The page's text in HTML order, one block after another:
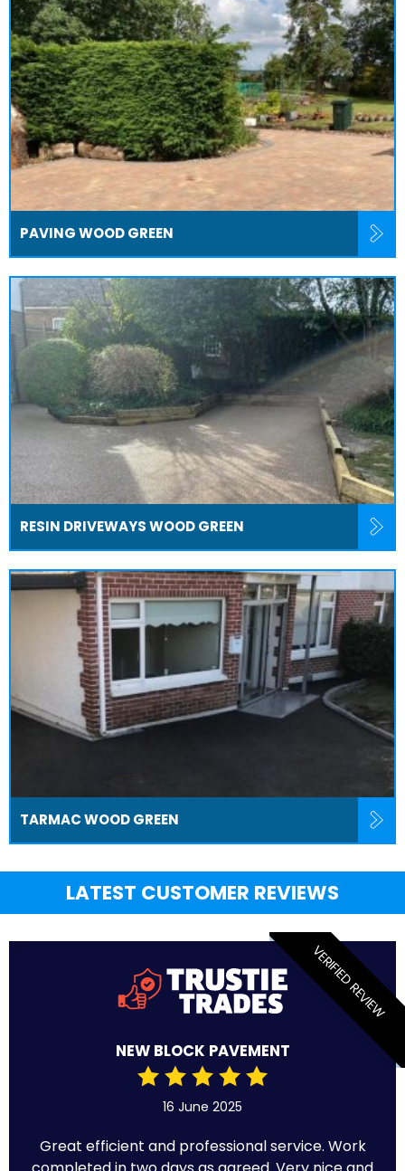
PAVING WOOD GREEN
RESIN DRIVEWAYS WOOD GREEN
TARMAC WOOD GREEN
LATEST CUSTOMER REVIEWS
VERIFIED REVIEW
NEW BLOCK PAVEMENT
16 June 2025
Great efficient and professional service. Work